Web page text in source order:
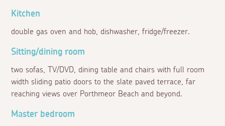
Kitchen
double gas oven and hob, dishwasher, fridge/freezer.
Sitting/dining room
two sofas, TV/DVD, dining table and chairs with full room
width sliding patio doors to the slate paved terrace, far
reaching views over Porthmeor Beach and beyond.
Master bedroom